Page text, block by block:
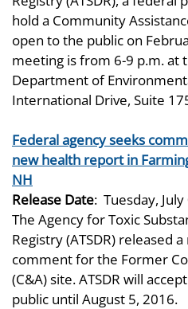
hold a Community
open to the public on
meeting is from 6-9 p.m. at
Department of
International Drive, Suite
Federal agency seeks
new health report in
NH
Release Date: Tuesday,
The Agency for Toxic
Registry (ATSDR) released
comment for the Former
(C&A) site. ATSDR will
public until August 5, 2016.